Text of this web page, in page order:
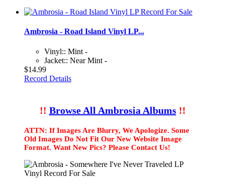
Ambrosia - Road Island Vinyl LP...
Vinyl:: Mint -
Jacket:: Near Mint -
$14.99
Record Details
!! Browse All Ambrosia Albums!!
ATTN: If Images Are Blurry, We Apologize. Some
Old Images Do Not Fit Our New Website Image
Format. Want New Pics? Please Contact Us!